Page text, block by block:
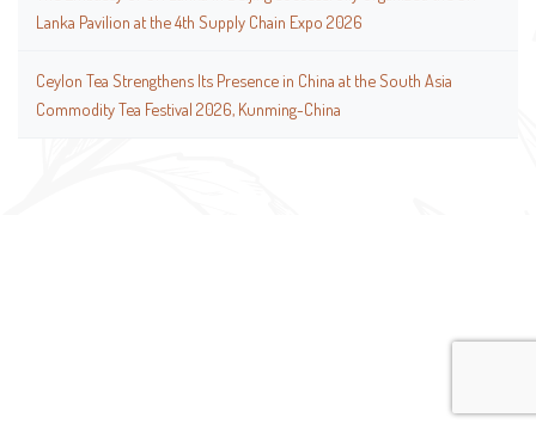
Lanka Pavilion at the 4th Supply Chain Expo 2026
Ceylon Tea Strengthens Its Presence in China at the South Asia
Commodity Tea Festival 2026, Kunming-China